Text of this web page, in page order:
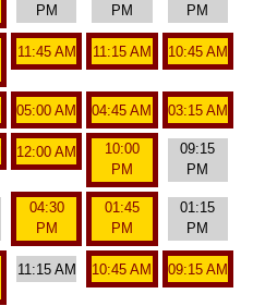
PM
PM
PM
11:45 AM 11:15 AM 10:45 AM
05:00 AM 04:45 AM 03:15 AM
12:00 AM
10:00
PM
09:15
PM
04:30
PM
01:45
PM
01:15
PM
11:15 AM 10:45 AM 09:15 AM